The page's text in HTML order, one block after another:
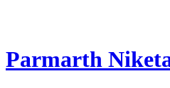
Parmarth